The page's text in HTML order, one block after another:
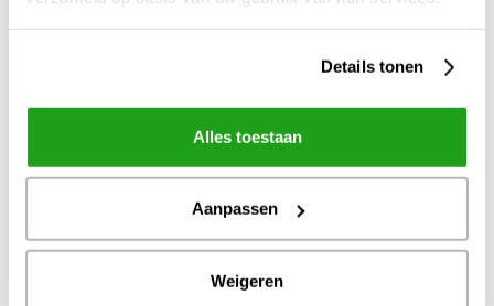
Details tonen
Alles toestaan
Aanpassen
Weigeren
the social intranet stimulates mutual cooperation.
at Clafis
Ingenieus
Which differentiating factors are